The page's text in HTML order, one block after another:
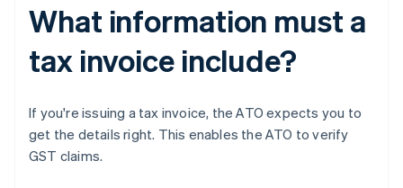
What information must a
tax invoice include?
If you're issuing a tax invoice, the ATO expects you to
get the details right. This enables the ATO to verify
GST claims.